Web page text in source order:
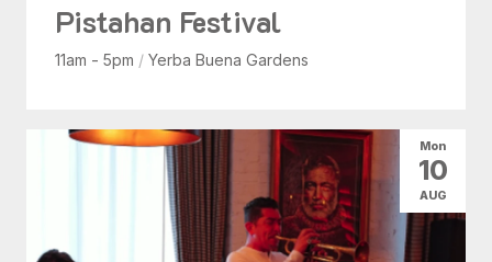
Pistahan Festival
11am - 5pm / Yerba Buena Gardens
Mon
10
AUG